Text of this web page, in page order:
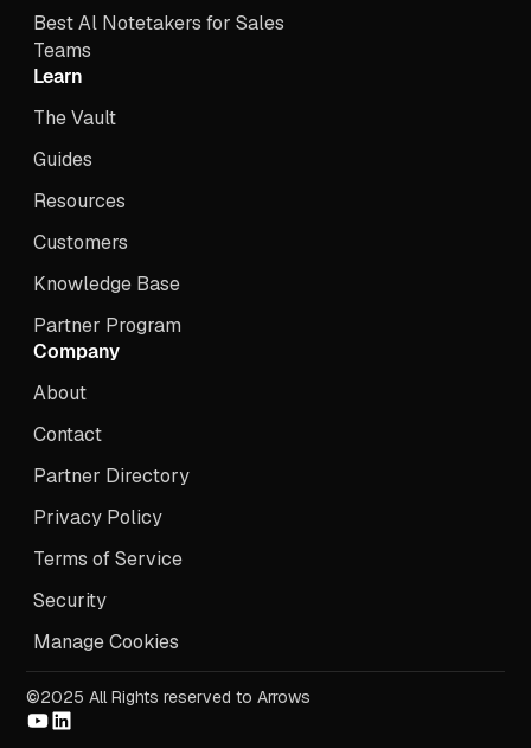
Best Al Notetakers for Sales
Teams
Learn
The Vault
Guides
Resources
Customers
Knowledge Base
Partner Program
Company
About
Contact
Partner Directory
Privacy Policy
Terms of Service
Security
Manage Cookies
©2025 All Rights reserved to Arrows